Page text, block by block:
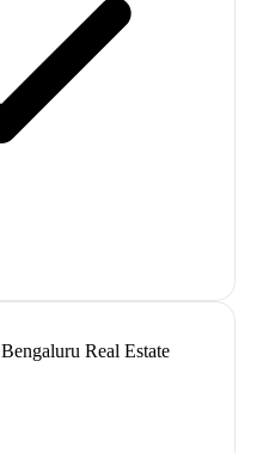
Real Estate